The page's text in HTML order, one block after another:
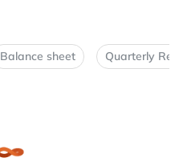
Balance sheet Quarterly